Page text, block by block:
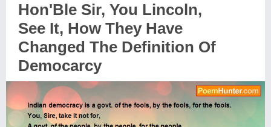
Hon'Ble Sir, You Lincoln,
See It, How They Have
Changed The Definition Of
Democarcy